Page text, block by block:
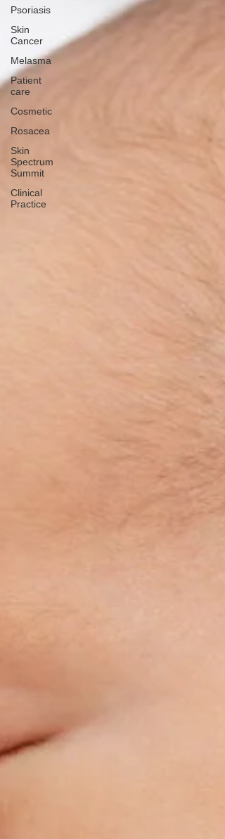
Psoriasis
Skin
Cancer
Melasma
Patient
care
Cosmetic
Rosacea
Skin
Spectrum
Summit
Clinical
Practice